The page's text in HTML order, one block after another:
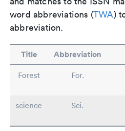
word abbreviations (TWA)
abbreviation.
Title Abbreviation
Forest For.
science
Sci.